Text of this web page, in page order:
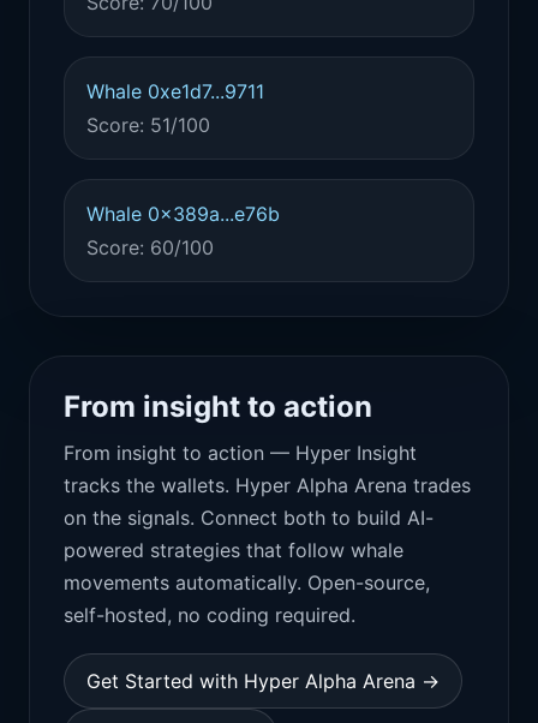
Whale 0xe1d7...9711
Score: 51/100
Whale 0x389a...e76b
Score: 60/100
From insight to action
From insight to action — Hyper Insight
tracks the wallets. Hyper Alpha Arena trades
on the signals. Connect both to build AI-
powered strategies that follow whale
movements automatically. Open-source,
self-hosted, no coding required.
Get Started with Hyper Alpha Arena →